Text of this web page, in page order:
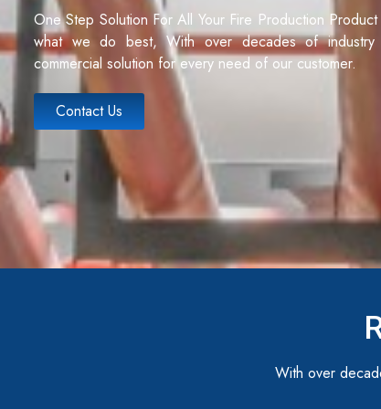
One Step Solution For All Your Fire Production
what we do best, With over decades of industry
commercial solution for every need of our customer.
Contact Us
With over